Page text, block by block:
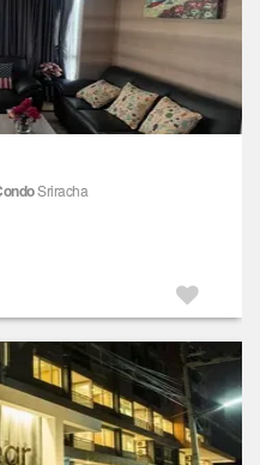
Sriracha